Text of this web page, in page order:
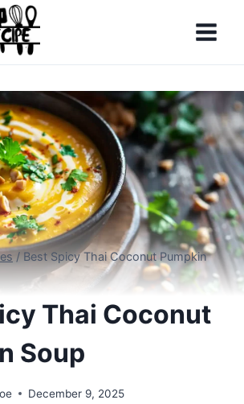
/ Best Spicy Thai Coconut Pumpkin
Thai Coconut
Soup
December 9, 2025